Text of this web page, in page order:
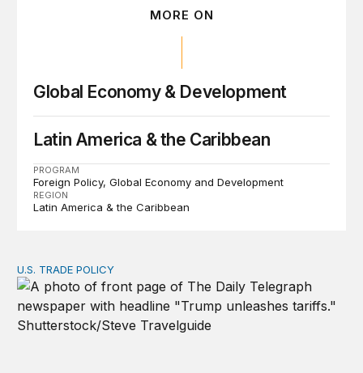
MORE ON
Global Economy & Development
Latin America & the Caribbean
PROGRAM
Foreign Policy Global Economy and Development
REGION
Latin America & the Caribbean
Tracking Trump’s tariffs and other trade actions
U.S. TRADE POLICY